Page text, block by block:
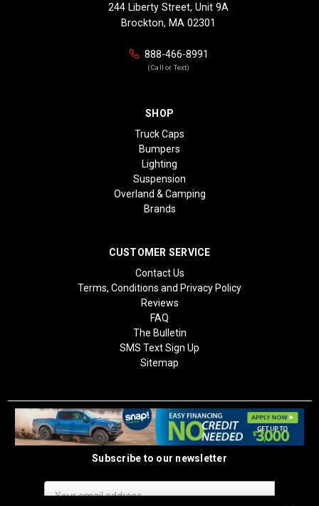
244 Liberty Street, Unit 9A
Brockton, MA 02301
888-466-8991
(Call or Text)
SHOP
Truck Caps
Bumpers
Lighting
Suspension
Overland & Camping
Brands
CUSTOMER SERVICE
Contact Us
Terms, Conditions and Privacy Policy
Reviews
FAQ
The Bulletin
SMS Text Sign Up
Sitemap
Subscribe to our newsletter